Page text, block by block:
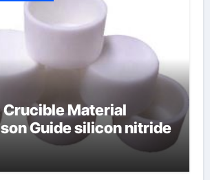
Material
Guide silicon nitride